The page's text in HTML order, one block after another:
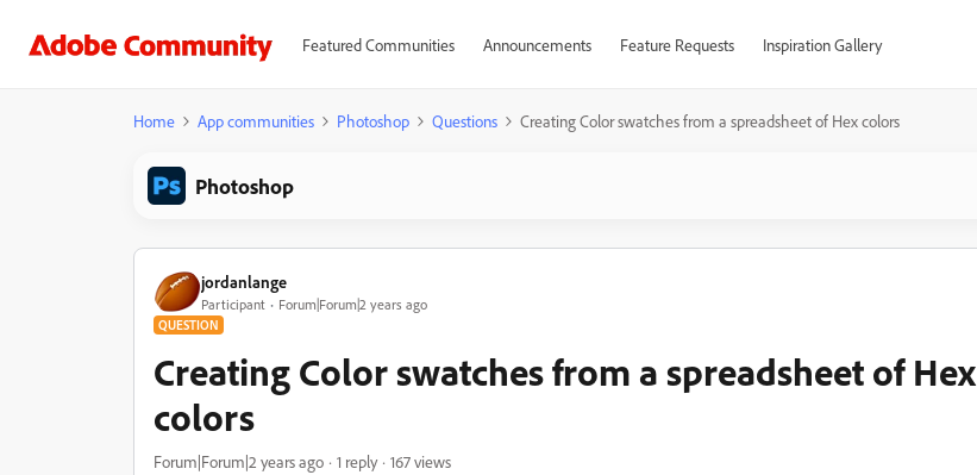
Featured Communities Announcements Feature Requests Inspiration Gallery
Home App communities Photoshop Questions Creating Color swatches from a spreadsheet of Hex colors
Photoshop
jordanlange
Participant Forum|Forum|2 years ago
QUESTION
Creating Color swatches from a spreadsheet of Hex
colors
Forum|Forum|2 years ago 1 reply
167 views